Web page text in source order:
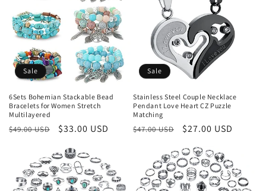
Sale
6Sets Bohemian Stackable Bead
Bracelets for Women Stretch
Multilayered
Regular
$49.00 USD
Sale
$33.00 USD
Sale
Stainless Steel Couple Necklace
Pendant Love Heart CZ Puzzle
Matching
Regular
$47.00 USD
Sale
$27.00 USD